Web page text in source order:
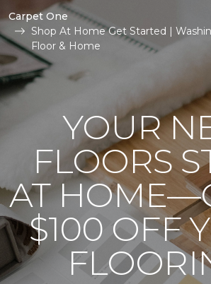
Carpet One
Shop At Home Get Started |
Floor & Home
YOUR
FLOORS
AT
$100 OFF